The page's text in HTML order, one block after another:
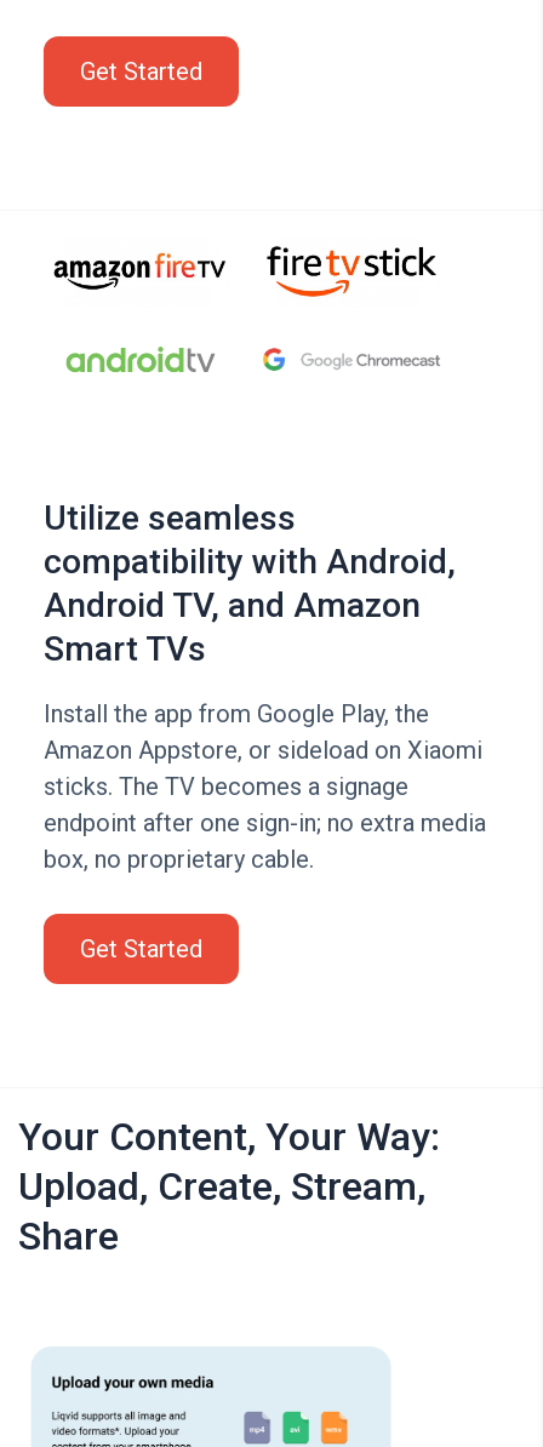
Get Started
Utilize seamless
compatibility with Android,
Android TV, and Amazon
Smart TVs
Install the app from Google Play, the
Amazon Appstore, or sideload on Xiaomi
sticks. The TV becomes a signage
endpoint after one sign-in; no extra media
box, no proprietary cable.
Get Started
Your Content, Your Way:
Upload, Create, Stream,
Share